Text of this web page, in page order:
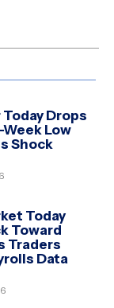
Today Drops
Low
Shock
Today
Toward
Traders
Data